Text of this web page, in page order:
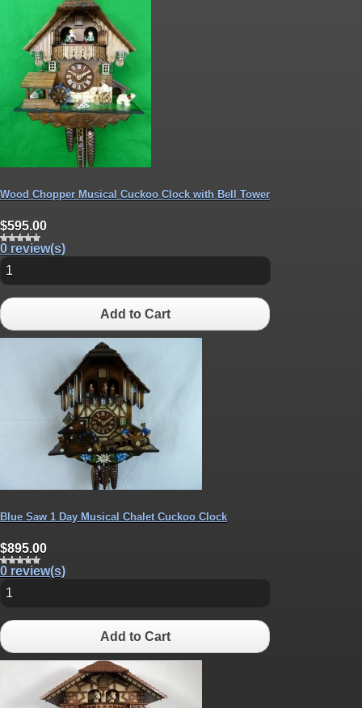
Wood Chopper Musical Cuckoo Clock with Bell Tower
$595.00
0 review(s)
Add to Cart
Blue Saw 1 Day Musical Chalet Cuckoo Clock
$895.00
0 review(s)
Add to Cart